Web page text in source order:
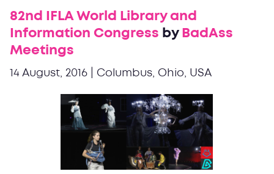
82nd IFLA World Library and
Information Congress by BadAss
Meetings
14 August, 2016 | Columbus, Ohio, USA